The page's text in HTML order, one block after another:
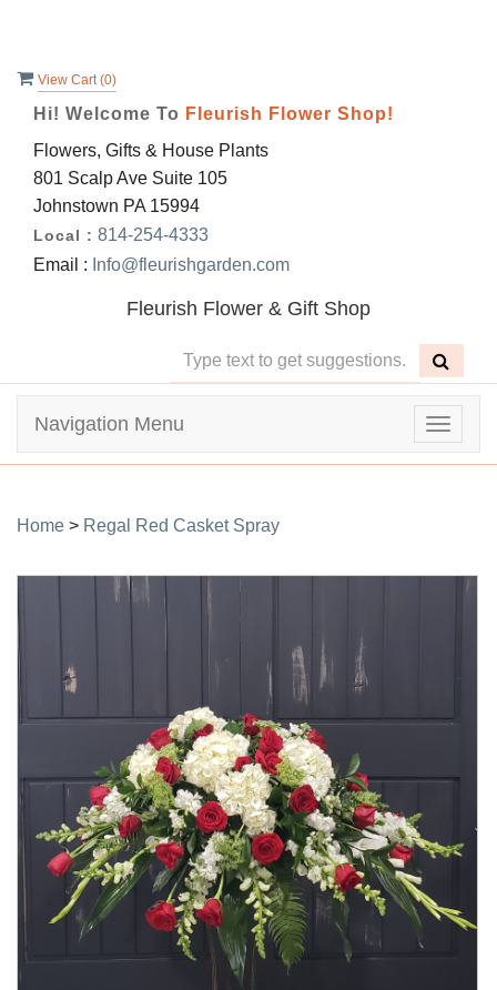
View Cart (0)
Hi! Welcome To Fleurish Flower Shop!
Flowers, Gifts & House Plants
801 Scalp Ave Suite 105
Johnstown PA 15994
Local : 814-254-4333
Email : Info@fleurishgarden.com
Fleurish Flower & Gift Shop
Toggle
Navigation Menu
Home > Regal Red Casket Spray